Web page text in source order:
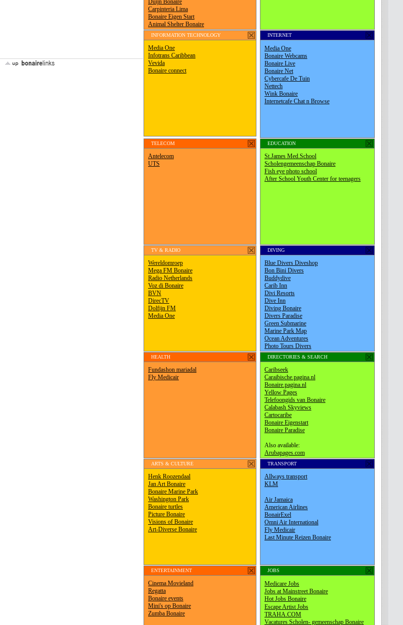
INFORMATION TECHNOLOGY INTERNET
TELECOM EDUCATION
TV & RADIO DIVING
HEALTH DIRECTORIES & SEARCH
ARTS & CULTURE TRANSPORT
ENTERTAINMENT JOBS